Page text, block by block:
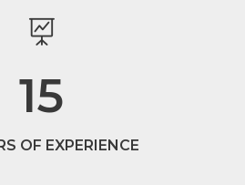
15
OF EXPERIENCE